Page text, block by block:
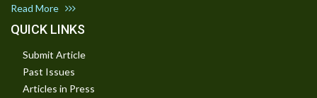
Read More
QUICK LINKS
Submit Article
Past Issues
Articles in Press